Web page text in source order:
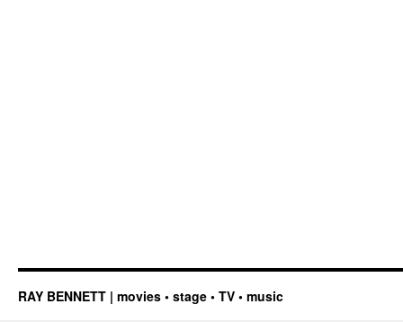
RAY BENNETT | movies • stage • TV • music